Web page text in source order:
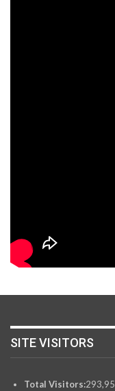
SITE VISITORS
Total Visitors: